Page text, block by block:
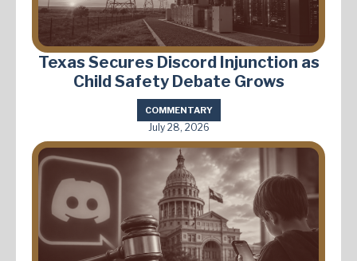
Texas Secures Discord Injunction as
Child Safety Debate Grows
COMMENTARY
July 28, 2026